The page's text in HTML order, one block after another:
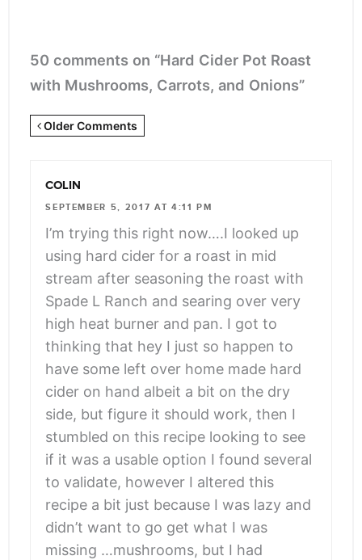
50 comments on “Hard Cider Pot Roast
with Mushrooms, Carrots, and Onions”
Newer
angle-
right">
</span>
Older Comments
COLIN
SEPTEMBER 5, 2017 AT 4:11 PM
I’m trying this right now….I looked up
using hard cider for a roast in mid
stream after seasoning the roast with
Spade L Ranch and searing over very
high heat burner and pan. I got to
thinking that hey I just so happen to
have some left over home made hard
cider on hand albeit a bit on the dry
side, but figure it should work, then I
stumbled on this recipe looking to see
if it was a usable option I found several
to validate, however I altered this
recipe a bit just because I was lazy and
didn’t want to go get what I was
missing …mushrooms, but I had